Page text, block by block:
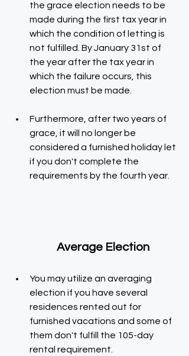
the grace election needs to be
made during the first tax year in
which the condition of letting is
not fulfilled. By January 31st of
the year after the tax year in
which the failure occurs, this
election must be made.
Furthermore, after two years of
grace, it will no longer be
considered a furnished holiday let
if you don't complete the
requirements by the fourth year.
Average Election
You may utilize an averaging
election if you have several
residences rented out for
furnished vacations and some of
them don't fulfill the 105-day
rental requirement.